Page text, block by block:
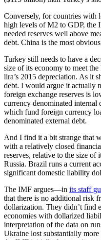
Conversely, for countries with
high levels of M2 to GDP, the
needed reserves well above
debt. China is the most
Turkey still needs to have a
size of its economy to meet
lira’s 2015 depreciation. As it
debt. I would argue it actually
foreign exchange reserves is
currency denominated internal
which fund foreign currency
denominated external debt.
And I find it a bit strange that
with a relatively closed
reserves, relative to the size of
Russia. Brazil runs a current
significant domestic liability
The IMF argues—in its staff
that there is no additional risk
dollarization. They didn’t find
economies with dollarized
interpretation of the data on
Ukraine lost substantially more